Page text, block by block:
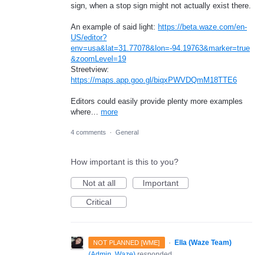
sign, when a stop sign might not actually exist there.
An example of said light: https://beta.waze.com/en-
US/editor?
env=usa&lat=31.77078&lon=-94.19763&marker=true
&zoomLevel=19
Streetview:
https://maps.app.goo.gl/biqxPWVDQmM18TTE6
Editors could easily provide plenty more examples
where… more
4 comments · General
How important is this to you?
Not at all
Important
Critical
NOT PLANNED [WME] ·
Ella (Waze Team)